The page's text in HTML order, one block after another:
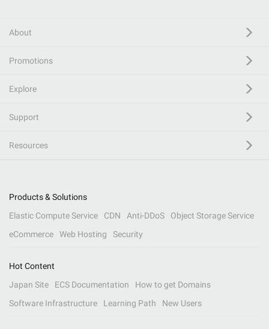
About
Promotions
Explore
Support
Resources
Products & Solutions
Elastic Compute Service
CDN Anti-DDoS
Object Storage Service
eCommerce
Web Hosting Security
Hot Content
Japan Site
ECS Documentation
How to get Domains
Software Infrastructure
Learning Path New Users